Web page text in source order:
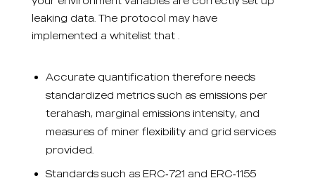
leaking data. The protocol may have
implemented a whitelist that .
Accurate quantification therefore needs
standardized metrics such as emissions per
terahash, marginal emissions intensity, and
measures of miner flexibility and grid services
provided.
Standards such as ERC‑721 and ERC‑1155